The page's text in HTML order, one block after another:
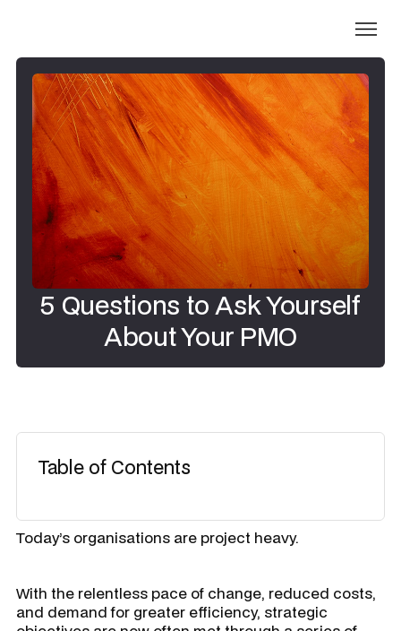
5 Questions to Ask Yourself
About Your PMO
Table of Contents
Today’s organisations are project heavy.
With the relentless pace of change, reduced costs,
and demand for greater efficiency, strategic